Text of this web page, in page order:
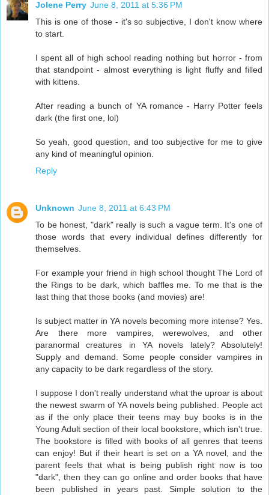
Jolene Perry June 8, 2011 at 5:36 PM
This is one of those - it's so subjective, I don't know where
to start.
I spent all of high school reading nothing but horror - from
that standpoint - almost everything is light fluffy and filled
with kittens.
After reading a bunch of YA romance - Harry Potter feels
dark (the first one, lol)
So yeah, good question, and too subjective for me to give
any kind of meaningful opinion.
Reply
Unknown June 8, 2011 at 6:43 PM
To be honest, "dark" really is such a vague term. It's one of
those words that every individual defines differently for
themselves.
For example your friend in high school thought The Lord of
the Rings to be dark, which baffles me. To me that is the
last thing that those books (and movies) are!
Is subject matter in YA novels becoming more intense? Yes.
Are there more vampires, werewolves, and other
paranormal creatures in YA novels lately? Absolutely!
Supply and demand. Some people consider vampires in
any capacity to be dark regardless of the story.
I suppose I don't really understand what the uproar is about
the newest swarm of YA novels being published. People act
as if the only place their teens may buy books is in the
Young Adult section of their local bookstore, which isn't true.
The bookstore is filled with books of all genres that teens
can enjoy! But if their heart is set on a YA novel, and the
parent feels that what is being publish right now is too
"dark", then they can go online and order books that have
been published in years past. Simple solution to the